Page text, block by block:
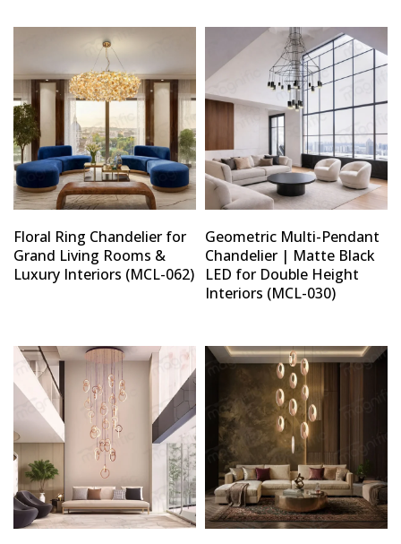
Floral Ring Chandelier for
Grand Living Rooms &
Luxury Interiors (MCL-062)
Geometric Multi-Pendant
Chandelier | Matte Black
LED for Double Height
Interiors (MCL-030)